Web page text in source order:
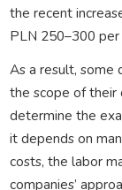
the recent
PLN 250–300
As a result, some
the scope of their
determine the
it depends on
costs, the labor
companies’